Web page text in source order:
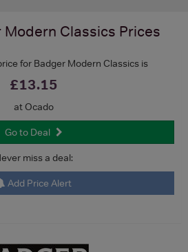
Modern Classics Prices
for Badger Modern Classics is
£13.15
at Ocado
Go to Deal
miss a deal:
Add Price Alert